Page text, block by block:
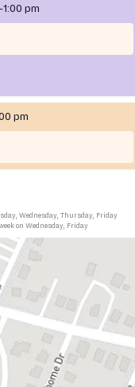
pm
pm
Wednesday, Thursday, Friday
on Wednesday, Friday